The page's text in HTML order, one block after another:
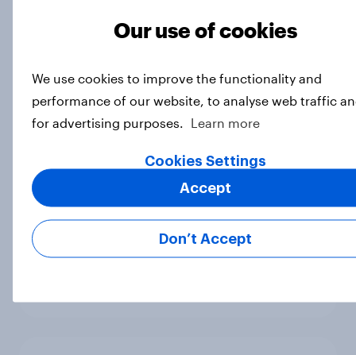
International survey: how people in
seven countries see the US, power,
threats and alliances
Donald Trump is deeply unpopular.
Why aren't Democrats doing better
Our use of cookies
We use cookies to improve the functionality and
performance of our website, to analyse web traffic
for advertising purposes.
Learn more
Cookies Settings
Don’t Accept
Accept